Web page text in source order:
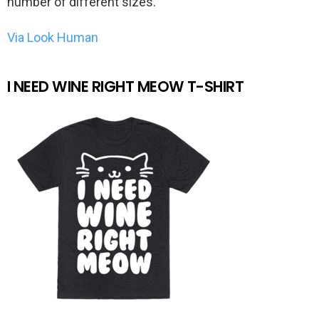
Via Look Human
I NEED WINE RIGHT MEOW T-SHIRT